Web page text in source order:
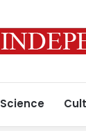
Science